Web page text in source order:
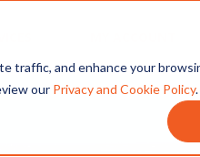
traffic, and enhance your
our Privacy and Cookie Policy.